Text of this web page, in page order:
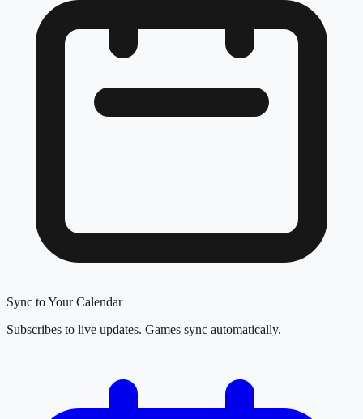
Sync to Your Calendar
Subscribes to live updates. Games sync automatically.